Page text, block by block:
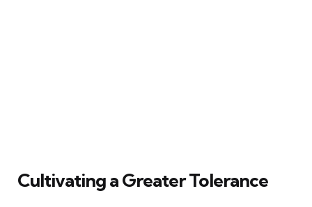
Cultivating a Greater Tolerance